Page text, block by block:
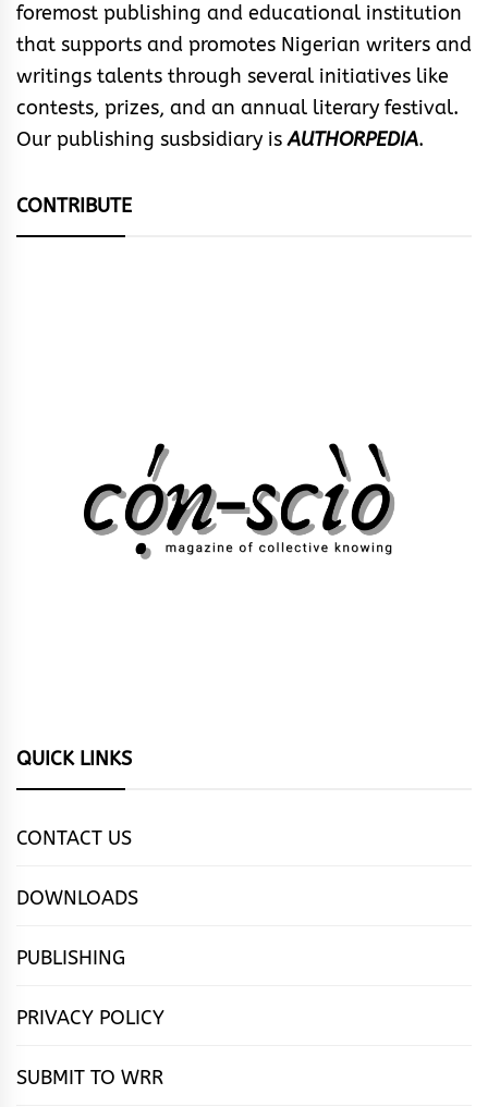
foremost publishing and educational institution
that supports and promotes Nigerian writers and
writings talents through several initiatives like
contests, prizes, and an annual literary festival.
Our publishing susbsidiary isAUTHORPEDIA.
CONTRIBUTE
QUICK LINKS
CONTACT US
DOWNLOADS
PUBLISHING
PRIVACY POLICY
SUBMIT TO WRR